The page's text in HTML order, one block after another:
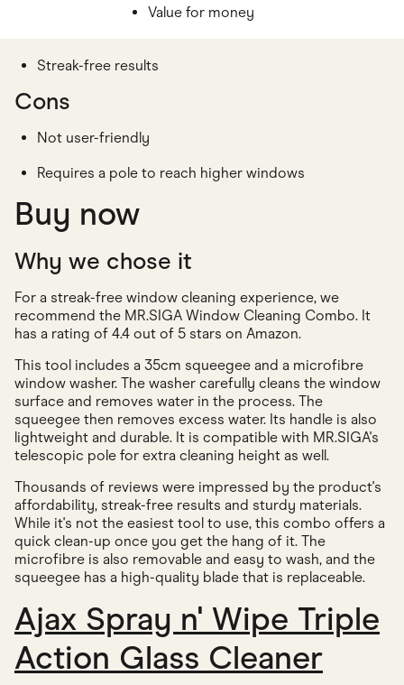
Value for money
Streak-free results
Cons
Not user-friendly
Requires a pole to reach higher windows
Buy now
Why we chose it
For a streak-free window cleaning experience, we
recommend the MR.SIGA Window Cleaning Combo. It
has a rating of 4.4 out of 5 stars on Amazon.
This tool includes a 35cm squeegee and a microfibre
window washer. The washer carefully cleans the window
surface and removes water in the process. The
squeegee then removes excess water. Its handle is also
lightweight and durable. It is compatible with MR.SIGA's
telescopic pole for extra cleaning height as well.
Thousands of reviews were impressed by the product's
affordability, streak-free results and sturdy materials.
While it's not the easiest tool to use, this combo offers a
quick clean-up once you get the hang of it. The
microfibre is also removable and easy to wash, and the
squeegee has a high-quality blade that is replaceable.
Ajax Spray n' Wipe Triple
Action Glass Cleaner